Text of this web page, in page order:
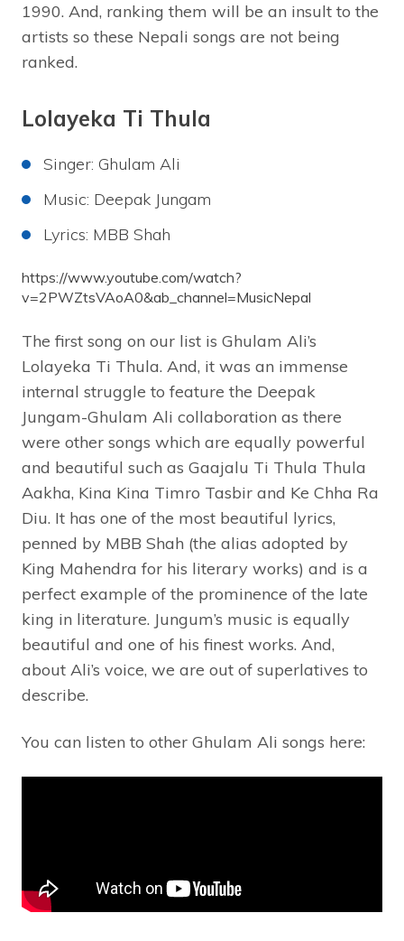
1990. And, ranking them will be an insult to the
artists so these Nepali songs are not being
ranked.
Lolayeka Ti Thula
Singer: Ghulam Ali
Music: Deepak Jungam
Lyrics: MBB Shah
https://www.youtube.com/watch?
v=2PWZtsVAoA0&ab_channel=MusicNepal
The first song on our list is Ghulam Ali’s
Lolayeka Ti Thula. And, it was an immense
internal struggle to feature the Deepak
Jungam-Ghulam Ali collaboration as there
were other songs which are equally powerful
and beautiful such as Gaajalu Ti Thula Thula
Aakha, Kina Kina Timro Tasbir and Ke Chha Ra
Diu. It has one of the most beautiful lyrics,
penned by MBB Shah (the alias adopted by
King Mahendra for his literary works) and is a
perfect example of the prominence of the late
king in literature. Jungum’s music is equally
beautiful and one of his finest works. And,
about Ali’s voice, we are out of superlatives to
describe.
You can listen to other Ghulam Ali songs here: